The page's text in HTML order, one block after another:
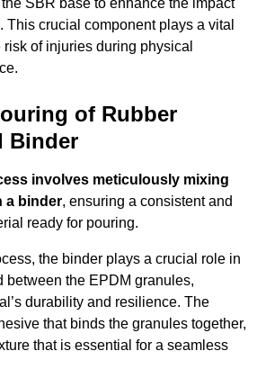
SBR base to enhance the impact
This crucial component plays a vital
of injuries during physical
of Rubber
Binder
involves meticulously mixing
a binder, ensuring a consistent and
ready for pouring.
the binder plays a crucial role in
between the EPDM granules,
durability and resilience. The
that binds the granules together,
that is essential for a seamless